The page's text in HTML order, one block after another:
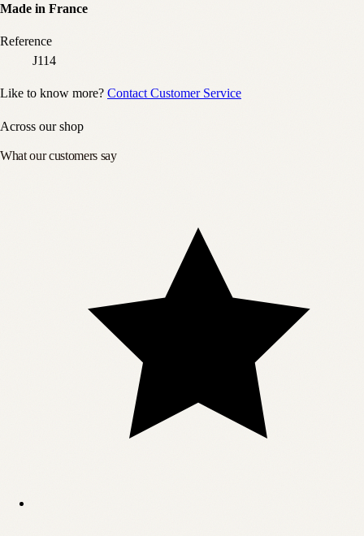
Made in France
Reference
J114
Like to know more? Contact Customer Service
Across our shop
What our customers say